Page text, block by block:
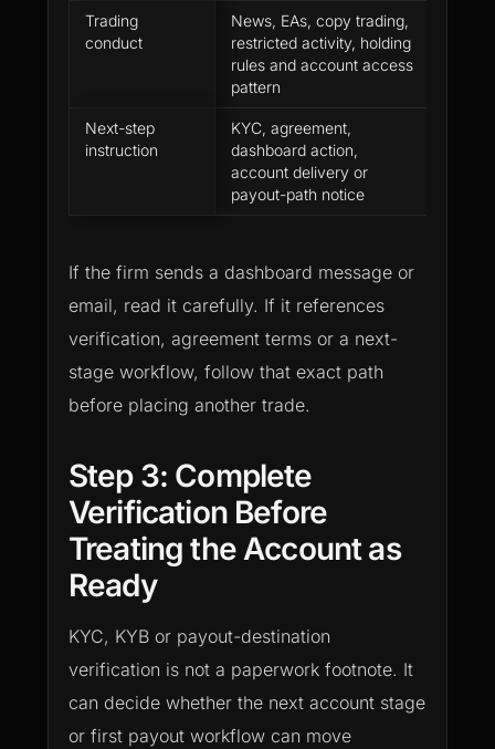
Trading
conduct
News, EAs, copy trading,
restricted activity, holding
rules and account access
pattern
Next-step
instruction
KYC, agreement,
dashboard action,
account delivery or
payout-path notice
If the firm sends a dashboard message or
email, read it carefully. If it references
verification, agreement terms or a next-
stage workflow, follow that exact path
before placing another trade.
Step 3: Complete
Verification Before
Treating the Account as
Ready
KYC, KYB or payout-destination
verification is not a paperwork footnote. It
can decide whether the next account stage
or first payout workflow can move